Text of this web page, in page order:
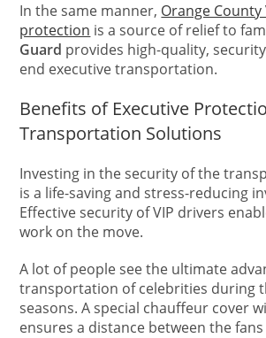
In the same manner, Orange
protection is a source of relief to
Guard provides high-quality,
end executive transportation.
Benefits of Executive
Transportation Solutions
Investing in the security of the
is a life-saving and stress-reducing
Effective security of VIP drivers
work on the move.
A lot of people see the ultimate
transportation of celebrities during
seasons. A special chauffeur cover
ensures a distance between the